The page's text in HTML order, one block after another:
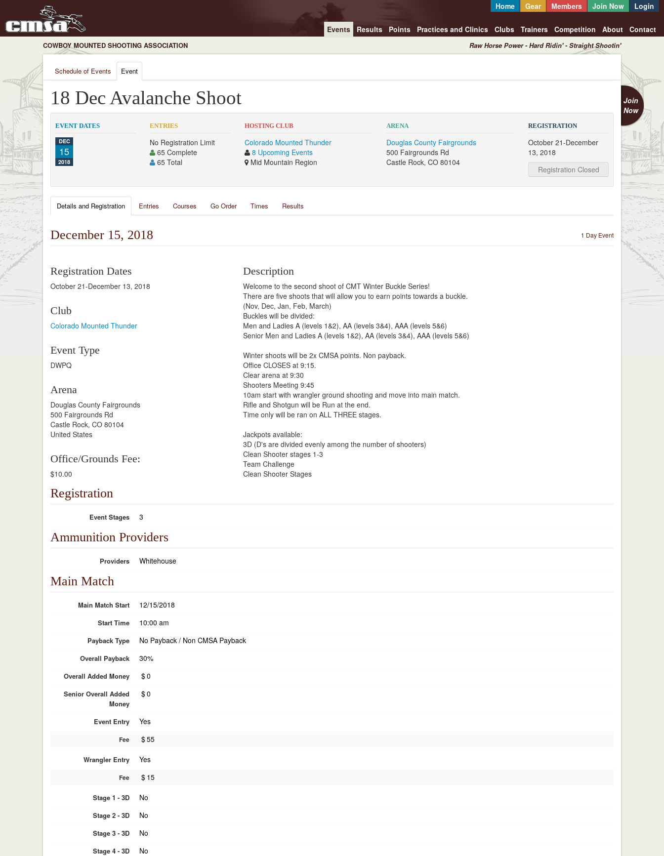
Home Gear Members Join Now Login
Events Results Points Practices and Clinics Clubs Trainers Competition About Contact
COWBOY MOUNTED SHOOTING ASSOCIATION Raw Horse Power - Hard Ridin' - Straight Shootin'
Schedule of Events Event
Join
Now
18 Dec Avalanche Shoot
EVENT DATES
DEC
15
2018
ENTRIES
No Registration Limit
65 Complete
65 Total
HOSTING CLUB
Colorado Mounted Thunder
8 Upcoming Events
Mid Mountain Region
ARENA
Douglas County Fairgrounds
500 Fairgrounds Rd
Castle Rock, CO 80104
REGISTRATION
October 21-December
13, 2018
Registration Closed
Details and Registration Entries Courses Go Order Times Results
1 Day Event
December 15, 2018
Registration Dates
October 21-December 13, 2018
Club
Colorado Mounted Thunder
Event Type
DWPQ
Arena
Douglas County Fairgrounds
500 Fairgrounds Rd
Castle Rock, CO 80104
United States
Office/Grounds Fee:
$10.00
Description
Welcome to the second shoot of CMT Winter Buckle Series!
There are five shoots that will allow you to earn points towards a buckle.
(Nov, Dec, Jan, Feb, March)
Buckles will be divided:
Men and Ladies A (levels 1&2), AA (levels 3&4), AAA (levels 5&6)
Senior Men and Ladies A (levels 1&2), AA (levels 3&4), AAA (levels 5&6)
Winter shoots will be 2x CMSA points. Non payback.
Office CLOSES at 9:15.
Clear arena at 9:30
Shooters Meeting 9:45
10am start with wrangler ground shooting and move into main match.
Rifle and Shotgun will be Run at the end.
Time only will be ran on ALL THREE stages.
Jackpots available:
3D (D's are divided evenly among the number of shooters)
Clean Shooter stages 1-3
Team Challenge
Clean Shooter Stages
Registration
Event Stages 3
Ammunition Providers
Providers Whitehouse
Main Match
Main Match Start 12/15/2018
Start Time 10:00 am
Payback Type No Payback / Non CMSA Payback
Overall Payback 30%
Overall Added Money $0
Senior Overall Added
Money
$0
Event Entry Yes
Fee $55
Wrangler Entry Yes
Fee $ 15
Stage 1 - 3D No
Stage 2 - 3D No
Stage 3 - 3D No
Stage 4 - 3D No